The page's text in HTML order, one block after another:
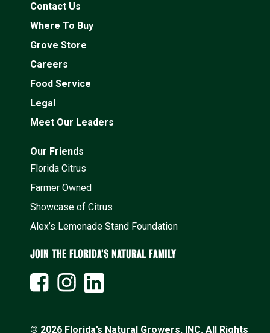
Contact Us
Where To Buy
Grove Store
Careers
Food Service
Legal
Meet Our Leaders
Our Friends
Florida Citrus
Farmer Owned
Showcase of Citrus
Alex’s Lemonade Stand Foundation
JOIN THE FLORIDA'S NATURAL FAMILY
© 2026 Florida’s Natural Growers, INC. All Rights